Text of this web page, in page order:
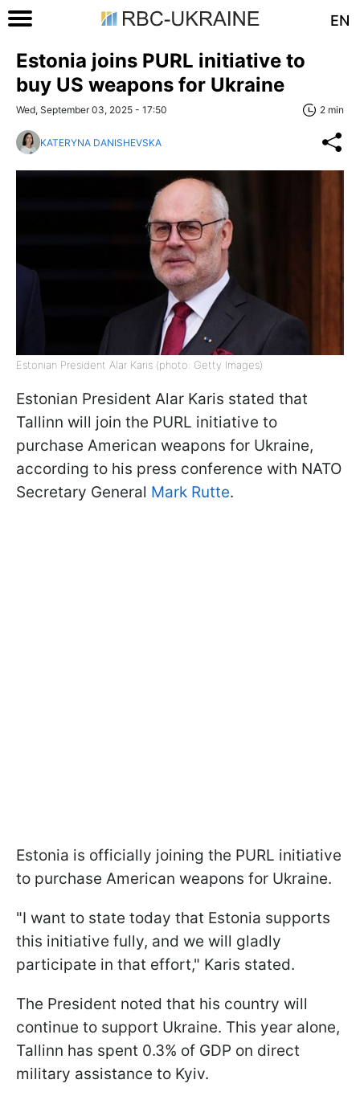
EN
Estonia joins PURL initiative to
buy US weapons for Ukraine
Wed, September 03, 2025 - 17:50 2 min
KATERYNA DANISHEVSKA
Estonian President Alar Karis (photo: Getty Images)
Estonian President Alar Karis stated that
Tallinn will join the PURL initiative to
purchase American weapons for Ukraine,
according to his press conference with NATO
Secretary General Mark Rutte.
Estonia is officially joining the PURL initiative
to purchase American weapons for Ukraine.
"I want to state today that Estonia supports
this initiative fully, and we will gladly
participate in that effort," Karis stated.
The President noted that his country will
continue to support Ukraine. This year alone,
Tallinn has spent 0.3% of GDP on direct
military assistance to Kyiv.